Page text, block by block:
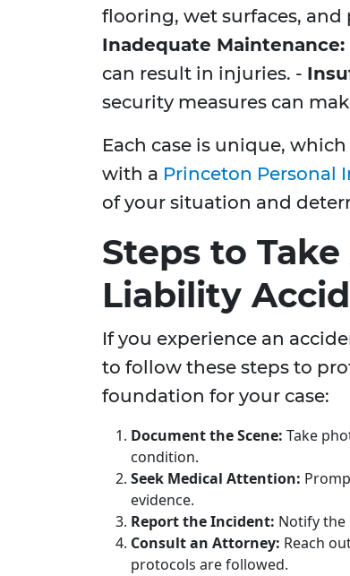
flooring, wet surfaces,
Inadequate Maintenance:
can result in injuries. -
security measures can
Each case is unique,
with a Princeton Personal
of your situation and
Steps to
Liability
If you experience an
to follow these steps to
foundation for your case:
Document the Scene: Take
condition.
Seek Medical Attention:
evidence.
Report the Incident: Notify
Consult an Attorney: Reach
protocols are followed.